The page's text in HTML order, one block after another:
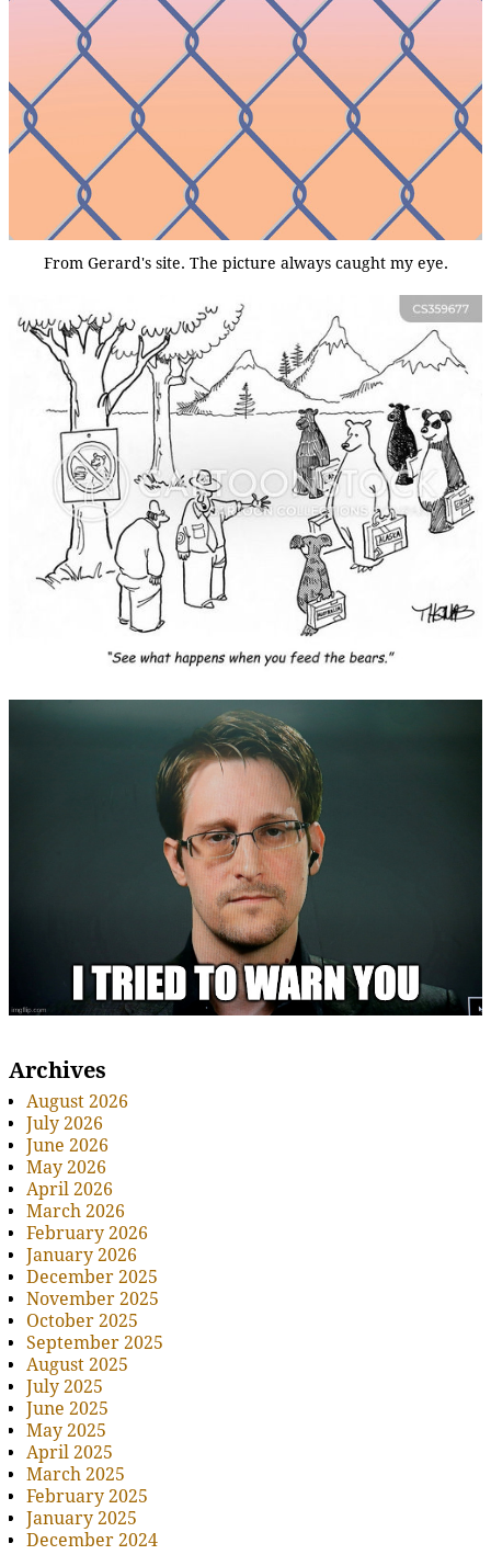
From Gerard's site. The picture always caught my eye.
Archives
August 2026
July 2026
June 2026
May 2026
April 2026
March 2026
February 2026
January 2026
December 2025
November 2025
October 2025
September 2025
August 2025
July 2025
June 2025
May 2025
April 2025
March 2025
February 2025
January 2025
December 2024